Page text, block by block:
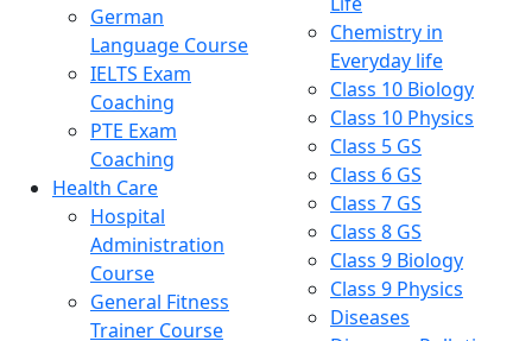
German
Language Course
IELTS Exam
Coaching
PTE Exam
Coaching
Health Care
Hospital
Administration
Course
General Fitness
Trainer Course
Chemistry in
Everyday life
Class 10 Biology
Class 10 Physics
Class 5 GS
Class 6 GS
Class 7 GS
Class 8 GS
Class 9 Biology
Class 9 Physics
Diseases